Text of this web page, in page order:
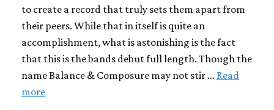
to create a record that truly sets them apart from
their peers. While that in itself is quite an
accomplishment, what is astonishing is the fact
that this is the bands debut full length. Though the
name Balance & Composure may not stir … Read
more